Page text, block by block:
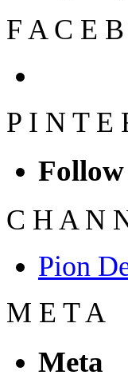
F A C E B
P I N T E
Follow
C H A N
Pion
M E T A
Meta